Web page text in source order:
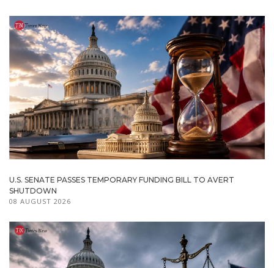
U.S. SENATE PASSES TEMPORARY FUNDING BILL TO AVERT
SHUTDOWN
08 AUGUST 2026